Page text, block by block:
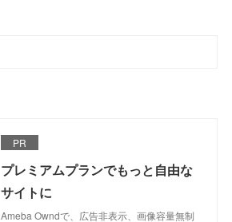
PR
プレミアムプランでもっと自由な
サイトに
Ameba Owndで、広告非表示、画像容量無制